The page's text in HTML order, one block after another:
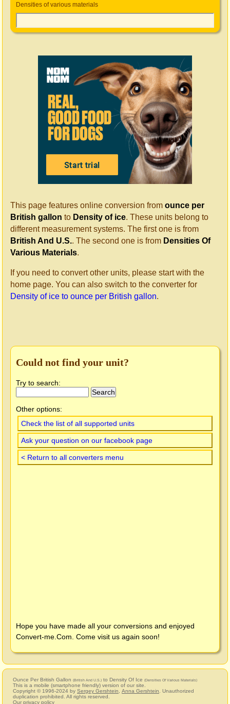
Densities of various materials
This page features online conversion from ounce per
British gallon to Density of ice. These units belong to
different measurement systems. The first one is from
British And U.S.. The second one is from Densities Of
Various Materials.
If you need to convert other units, please start with the
home page. You can also switch to the converter for
Density of ice to ounce per British gallon.
Could not find your unit?
Try to search:
Other options:
Check the list of all supported units
Ask your question on our facebook page
< Return to all converters menu
Hope you have made all your conversions and enjoyed
Convert-me.Com . Come visit us again soon!
Ounce Per British Gallon (British And U.S.) to Density Of Ice (Densities Of Various Materials)
This is a mobile (smartphone friendly) version of our site.
Copyright © 1996-2024 by Sergey Gershtein Anna Gershtein . Unauthorized
duplication prohibited. All rights reserved.
Our privacy policy